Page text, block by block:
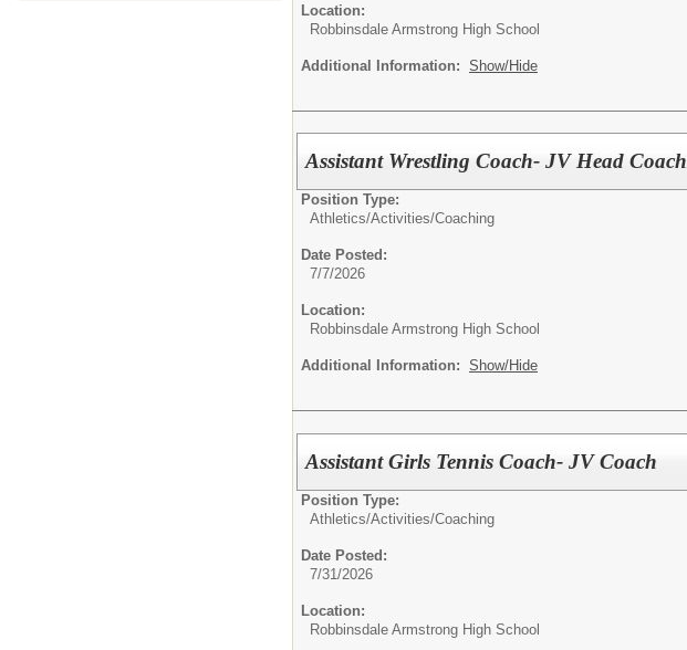
Location:
Robbinsdale Armstrong High School
Additional Information: Show/Hide
Assistant Wrestling Coach- JV Head Coach
Position Type:
Athletics/Activities/Coaching
Date Posted:
7/7/2026
Location:
Robbinsdale Armstrong High School
Additional Information: Show/Hide
Assistant Girls Tennis Coach- JV Coach
Position Type:
Athletics/Activities/Coaching
Date Posted:
7/31/2026
Location:
Robbinsdale Armstrong High School